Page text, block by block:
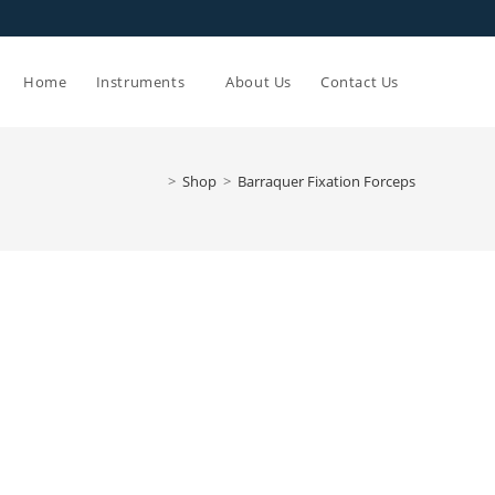
Home Instruments About Us Contact Us
> Shop > Barraquer Fixation Forceps